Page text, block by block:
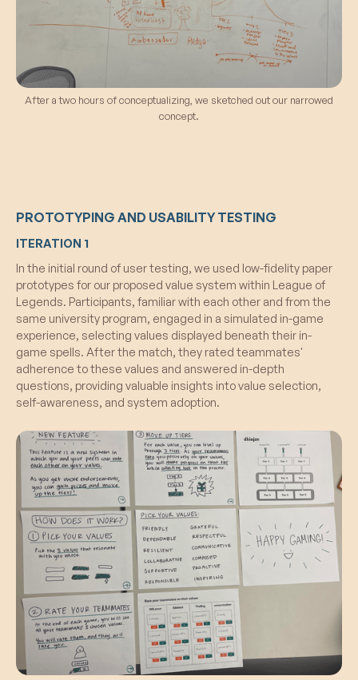
After a two hours of conceptualizing, we sketched out our narrowed
concept.
PROTOTYPING AND USABILITY TESTING
ITERATION 1
In the initial round of user testing, we used low-fidelity paper
prototypes for our proposed value system within League of
Legends. Participants, familiar with each other and from the
same university program, engaged in a simulated in-game
experience, selecting values displayed beneath their in-
game spells. After the match, they rated teammates'
adherence to these values and answered in-depth
questions, providing valuable insights into value selection,
self-awareness, and system adoption.